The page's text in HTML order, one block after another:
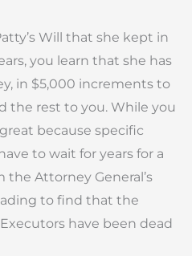
Will that she kept in
you learn that she has
in $5,000 increments to
the rest to you. While you
because specific
to wait for years for a
Attorney General’s
to find that the
have been dead